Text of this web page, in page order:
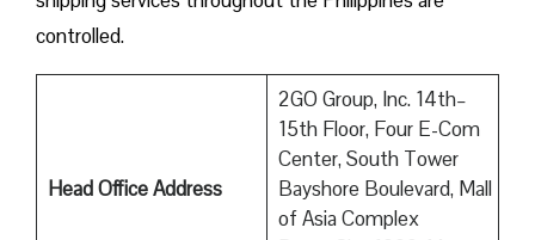
controlled.
Head Office Address
2GO Group, Inc. 14th–
15th Floor, Four E-Com
Center, South Tower
Bayshore Boulevard, Mall
of Asia Complex